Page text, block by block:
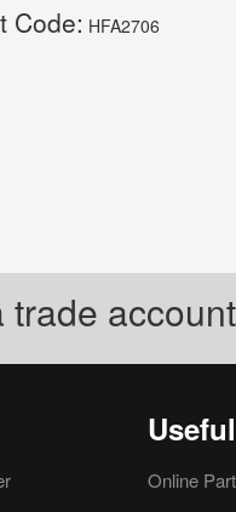
Code: HFA2706
trade
Online